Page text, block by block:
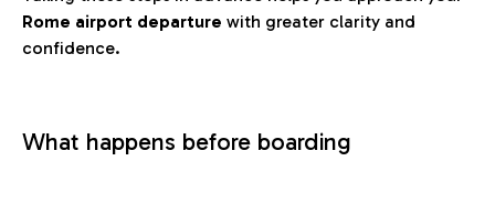
Rome airport departure with greater clarity and
confidence.
What happens before boarding